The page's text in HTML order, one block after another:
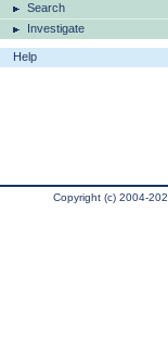
Search
Investigate
Help
Copyright (c) 2004-